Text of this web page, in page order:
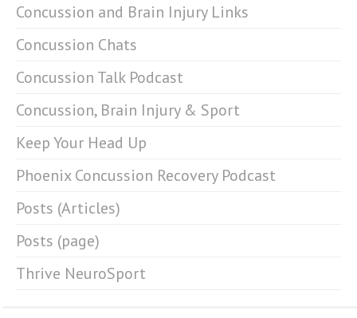
Concussion and Brain Injury Links
Concussion Chats
Concussion Talk Podcast
Concussion, Brain Injury & Sport
Keep Your Head Up
Phoenix Concussion Recovery Podcast
Posts (Articles)
Posts (page)
Thrive NeuroSport